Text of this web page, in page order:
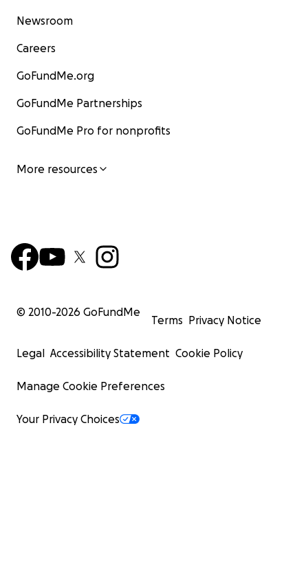
Newsroom
Careers
GoFundMe.org
GoFundMe Partnerships
GoFundMe Pro for nonprofits
More resources
© 2010-2026 GoFundMe
Terms Privacy Notice
Legal Accessibility Statement Cookie Policy
Manage Cookie Preferences
Your Privacy Choices